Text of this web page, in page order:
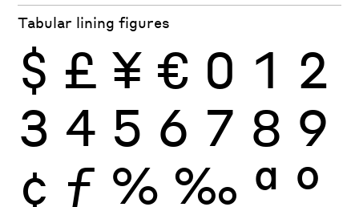
Tabular lining figures
$ £ ¥ € 0 1 2
3 4 5 6 7 8 9
¢ ƒ % ‰ ª º